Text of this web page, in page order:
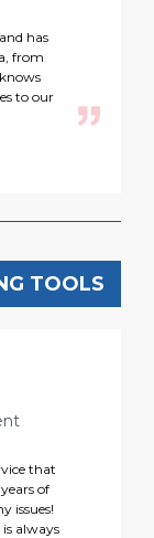
has
from
to our
TOOLS
that
of
issues!
always